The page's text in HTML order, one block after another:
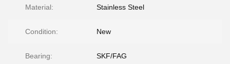
Material: Stainless Steel
Condition: New
Bearing: SKF/FAG